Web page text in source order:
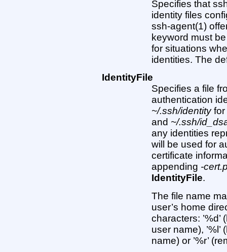
Specifies that
identity files
ssh-agent(1)
keyword must be
for situations
identities. The
IdentityFile
Specifies a file
authentication
~/.ssh/identityfor
and ~/.ssh/
any identities
will be used for
certificate
appending -
IdentityFile.
The file name
user’s home
characters: ’%d’
user name), ’%l’
name) or ’%r’